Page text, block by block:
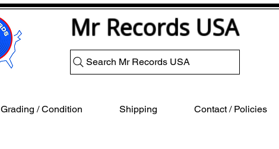
Mr Records USA
Search Mr Records USA
Grading / Condition Shipping Contact / Policies